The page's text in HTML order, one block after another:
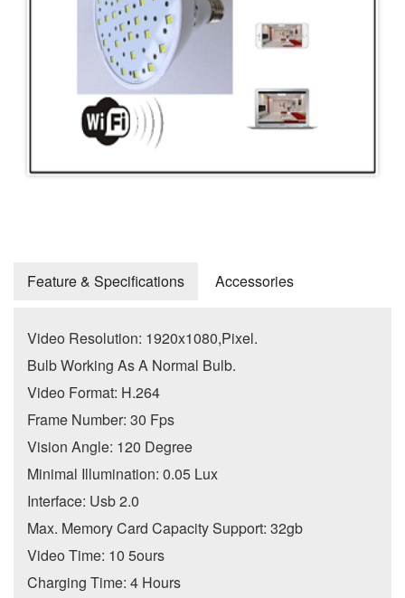
Feature & Specifications Accessories
Video Resolution: 1920x1080,Pixel.
Bulb Working As A Normal Bulb.
Video Format: H.264
Frame Number: 30 Fps
Vision Angle: 120 Degree
Minimal Illumination: 0.05 Lux
Interface: Usb 2.0
Max. Memory Card Capacity Support: 32gb
Video Time: 10 5ours
Charging Time: 4 Hours